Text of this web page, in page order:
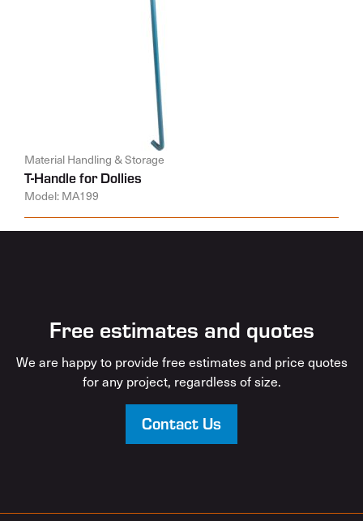
Material Handling & Storage
T-Handle for Dollies
Model: MA199
Free estimates and quotes
We are happy to provide free estimates and price quotes
for any project, regardless of size.
Contact Us